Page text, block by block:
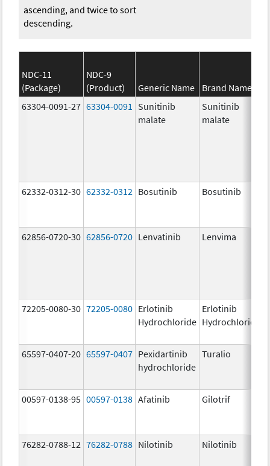
ascending, and twice to sort
descending.
NDC-11
(Package)
NDC-9
(Product)
Generic Name Brand Name
63304-0091-27 63304-0091
Sunitinib
malate
Sunitinib
malate
62332-0312-30 62332-0312 Bosutinib Bosutinib
62856-0720-30 62856-0720 Lenvatinib Lenvima
72205-0080-30 72205-0080 Erlotinib
Hydrochloride
Erlotinib
Hydrochloride
65597-0407-20 65597-0407 Pexidartinib
hydrochloride
Turalio
00597-0138-95 00597-0138 Afatinib Gilotrif
76282-0788-12 76282-0788 Nilotinib Nilotinib